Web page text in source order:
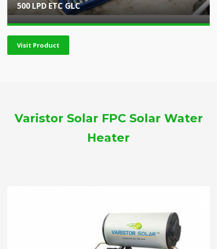
500 LPD ETC GLC
Visit Product
Varistor Solar FPC Solar Water
Heater